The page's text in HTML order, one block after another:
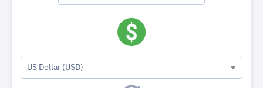
US Dollar (USD)